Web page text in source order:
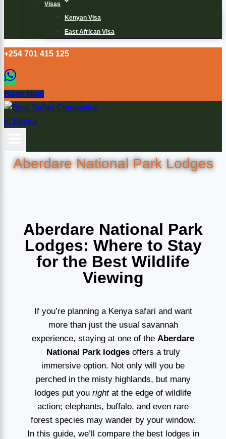
Visas
Kenyan Visa
East African Visa
+254 701 415 125
Book Now
Aberdare National Park Lodges
Aberdare National Park
Lodges: Where to Stay
for the Best Wildlife
Viewing
If you’re planning a Kenya safari and want
more than just the usual savannah
experience, staying at one of the Aberdare
National Park lodgesoffers a truly
immersive option. Not only will you be
perched in the misty highlands, but many
lodges put you rightat the edge of wildlife
action; elephants, buffalo, and even rare
forest species may wander by your window.
In this guide, we’ll compare the best lodges in